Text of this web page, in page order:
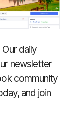
daily
newsletter
community
and join